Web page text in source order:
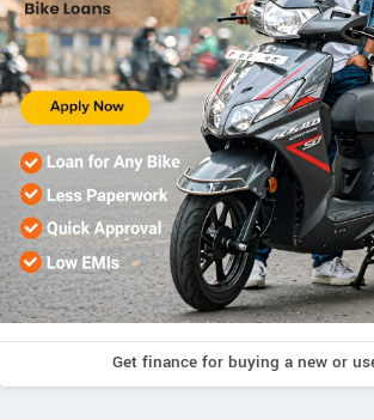
Get finance for buying a new or